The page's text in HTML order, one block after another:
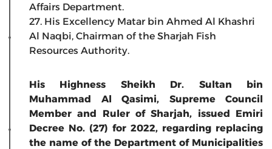
Affairs Department.
27. His Excellency Matar bin Ahmed Al Khashri
Al Naqbi, Chairman of the Sharjah Fish
Resources Authority.
His Highness Sheikh Dr. Sultan bin
Muhammad Al Qasimi, Supreme Council
Member and Ruler of Sharjah, issued Emiri
Decree No. (27) for 2022, regarding replacing
the name of the Department of Municipalities